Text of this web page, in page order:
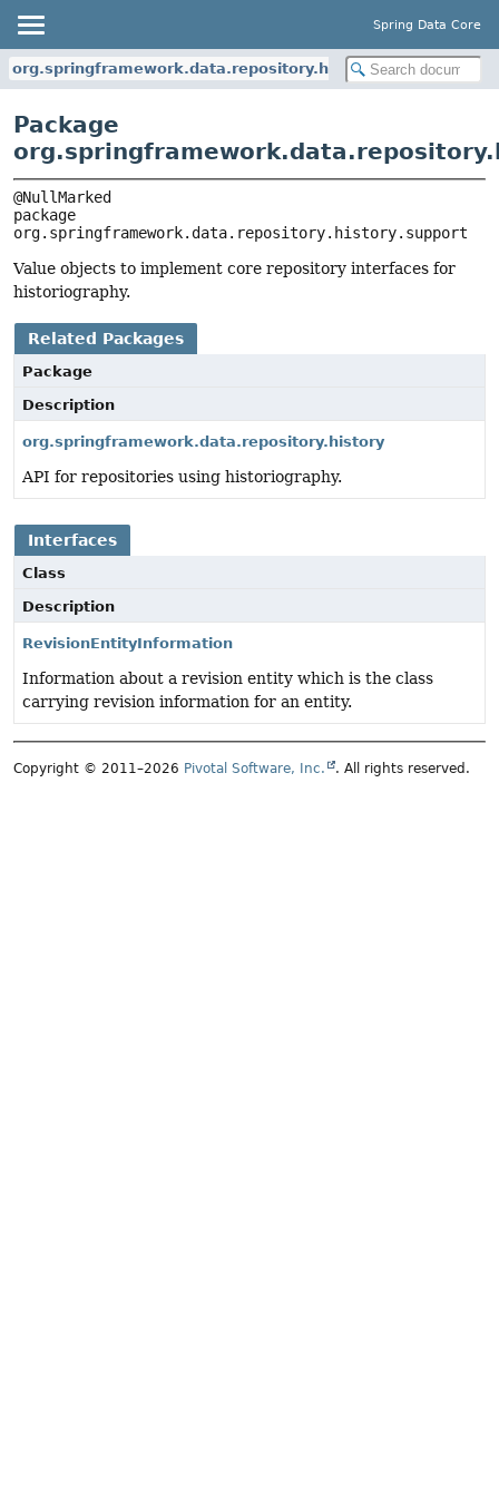
Spring Data Core
org.springframework.data.repository.history.support
Package
org.springframework.data.repository.history.support
Value objects to implement core repository interfaces for
historiography.
Related Packages
Package
Description
org.springframework.data.repository.history
API for repositories using historiography.
Interfaces
Class
Description
RevisionEntityInformation
Information about a revision entity which is the class
carrying revision information for an entity.
Copyright © 2011–2026 Pivotal Software, Inc. . All rights reserved.